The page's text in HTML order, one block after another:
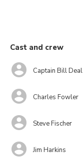
Cast and crew
Captain Bill Deal
Charles Fowler
Steve Fischer
Jim Harkins